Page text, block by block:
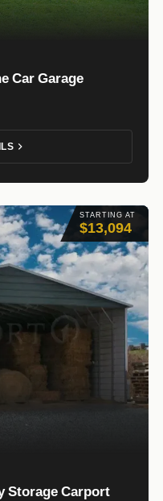
Car Garage
STARTING AT
$13,094
Storage Carport